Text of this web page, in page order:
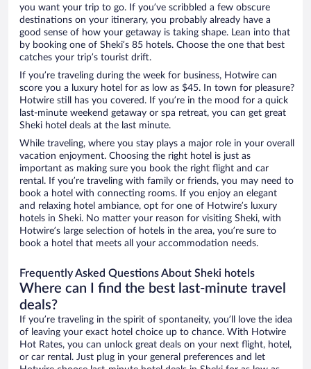
you want your trip to go. If you’ve scribbled a few obscure
destinations on your itinerary, you probably already have a
good sense of how your getaway is taking shape. Lean into that
by booking one of Sheki’s 85 hotels. Choose the one that best
catches your trip’s tourist drift.
If you’re traveling during the week for business, Hotwire can
score you a luxury hotel for as low as $45. In town for pleasure?
Hotwire still has you covered. If you’re in the mood for a quick
last-minute weekend getaway or spa retreat, you can get great
Sheki hotel deals at the last minute.
While traveling, where you stay plays a major role in your overall
vacation enjoyment. Choosing the right hotel is just as
important as making sure you book the right flight and car
rental. If you’re traveling with family or friends, you may need to
book a hotel with connecting rooms. If you enjoy an elegant
and relaxing hotel ambiance, opt for one of Hotwire’s luxury
hotels in Sheki. No matter your reason for visiting Sheki, with
Hotwire’s large selection of hotels in the area, you’re sure to
book a hotel that meets all your accommodation needs.
Frequently Asked Questions About Sheki hotels
Where can I find the best last-minute travel
deals?
If you’re traveling in the spirit of spontaneity, you’ll love the idea
of leaving your exact hotel choice up to chance. With Hotwire
Hot Rates, you can unlock great deals on your next flight, hotel,
or car rental. Just plug in your general preferences and let